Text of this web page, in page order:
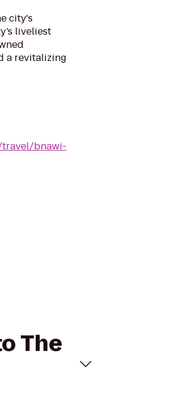
city's
liveliest
a revitalizing
bnawi-
The